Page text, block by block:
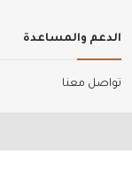
الدعم والمساعدة
تواصل معنا